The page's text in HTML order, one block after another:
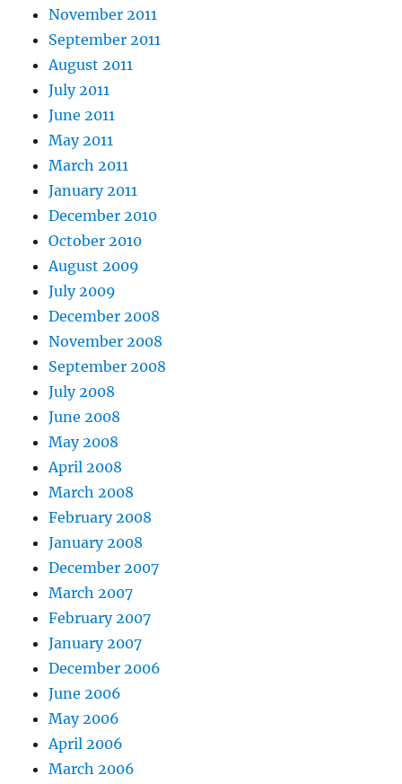
November 2011
September 2011
August 2011
July 2011
June 2011
May 2011
March 2011
January 2011
December 2010
October 2010
August 2009
July 2009
December 2008
November 2008
September 2008
July 2008
June 2008
May 2008
April 2008
March 2008
February 2008
January 2008
December 2007
March 2007
February 2007
January 2007
December 2006
June 2006
May 2006
April 2006
March 2006